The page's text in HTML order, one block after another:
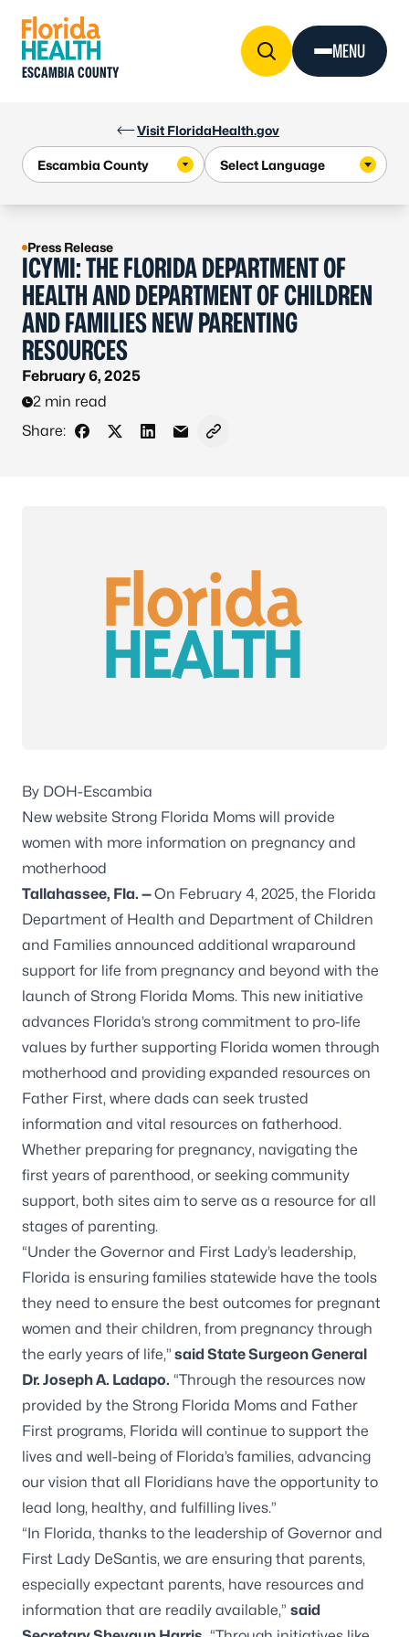
Visit FloridaHealth.gov
ESCAMBIA COUNTY
MENU
Press Release
ICYMI: THE FLORIDA DEPARTMENT OF
HEALTH AND DEPARTMENT OF CHILDREN
AND FAMILIES NEW PARENTING
RESOURCES
February 6, 2025
2 min read
Share:
Share on Facebook
Share on X - Formerly Twitter
Share on LinkedIn
Share via Email
Copy link to clipboard
By DOH-Escambia
New website Strong Florida Moms will provide
women with more information on pregnancy and
motherhood
Tallahassee, Fla. —On February 4, 2025, the Florida
Department of Health and Department of Children
and Families announced additional wraparound
support for life from pregnancy and beyond with the
launch of Strong Florida Moms. This new initiative
advances Florida’s strong commitment to pro-life
values by further supporting Florida women through
motherhood and providing expanded resources on
Father First, where dads can seek trusted
information and vital resources on fatherhood.
Whether preparing for pregnancy, navigating the
first years of parenthood, or seeking community
support, both sites aim to serve as a resource for all
stages of parenting.
“Under the Governor and First Lady’s leadership,
Florida is ensuring families statewide have the tools
they need to ensure the best outcomes for pregnant
women and their children, from pregnancy through
the early years of life,” said State Surgeon General
Dr. Joseph A. Ladapo. “Through the resources now
provided by the Strong Florida Moms and Father
First programs, Florida will continue to support the
lives and well-being of Florida’s families, advancing
our vision that all Floridians have the opportunity to
lead long, healthy, and fulfilling lives.”
“In Florida, thanks to the leadership of Governor and
First Lady DeSantis, we are ensuring that parents,
especially expectant parents, have resources and
information that are readily available,” said